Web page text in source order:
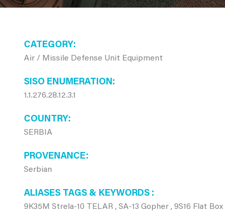
CATEGORY
Air / Missile Defense Unit Equipment
SISO ENUMERATION
1.1.276.28.12.3.1
COUNTRY
SERBIA
PROVENANCE
Serbian
ALIASES TAGS & KEYWORDS
9K35M Strela-10 TELAR , SA-13 Gopher , 9S16 Flat